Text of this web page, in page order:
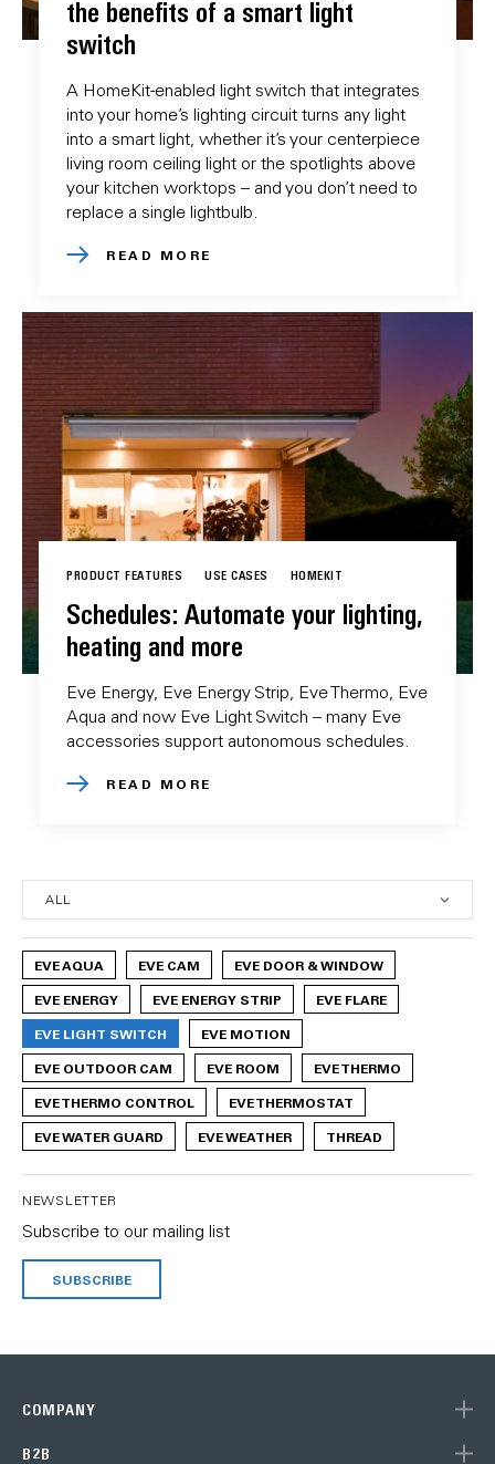
the benefits of a smart light
switch
A HomeKit-enabled light switch that integrates
into your home’s lighting circuit turns any light
into a smart light, whether it’s your centerpiece
living room ceiling light or the spotlights above
your kitchen worktops – and you don’t need to
replace a single lightbulb.
READ MORE
PRODUCT FEATURES USE CASES HOMEKIT
Schedules: Automate your lighting,
heating and more
Eve Energy, Eve Energy Strip, Eve Thermo, Eve
Aqua and now Eve Light Switch – many Eve
accessories support autonomous schedules.
READ MORE
EVE AQUA EVE CAM
EVE DOOR & WINDOW
EVE ENERGY
EVE ENERGY STRIP
EVE FLARE
EVE LIGHT SWITCH
EVE MOTION
EVE OUTDOOR CAM
EVE ROOM
EVE THERMO
EVE THERMO CONTROL
EVE THERMOSTAT
EVE WATER GUARD
EVE WEATHER THREAD
NEWSLETTER
Subscribe to our mailing list
SUBSCRIBE
COMPANY
B2B